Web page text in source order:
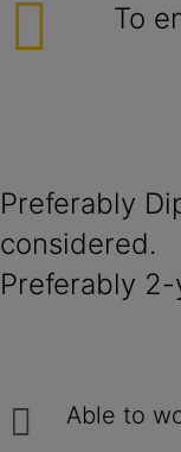
To
Preferably
considered.
Preferably
Able to